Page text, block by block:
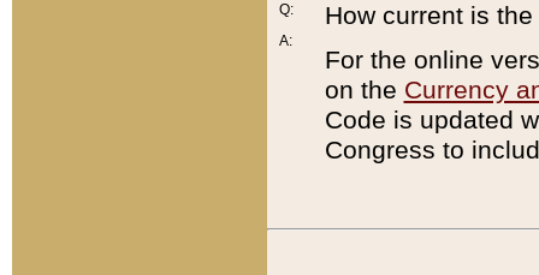
Q:
A:
How current is
For the online
on the Currency
Code is updated
Congress to